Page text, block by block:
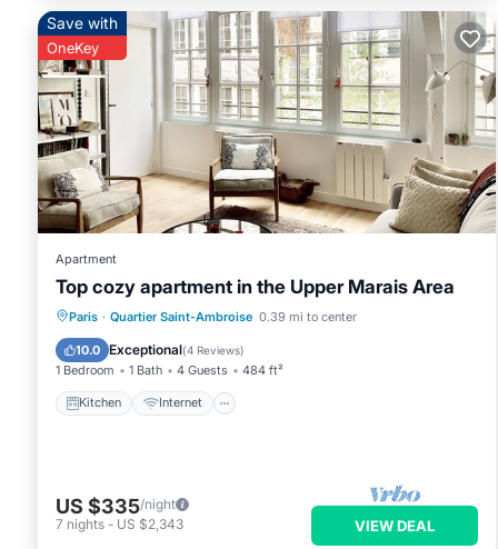
Save with
OneKey
Apartment
Top cozy apartment in the Upper Marais Area
Paris · Quartier Saint-Ambroise 0.39 mi to center
10.0 Exceptional(4 Reviews)
1 Bedroom 1 Bath 4 Guests 484 ft²
Kitchen Internet
Kitchen Internet
Child Friendly
Laundry
US $335/night
7 nights - US $2,343 VIEW DEAL